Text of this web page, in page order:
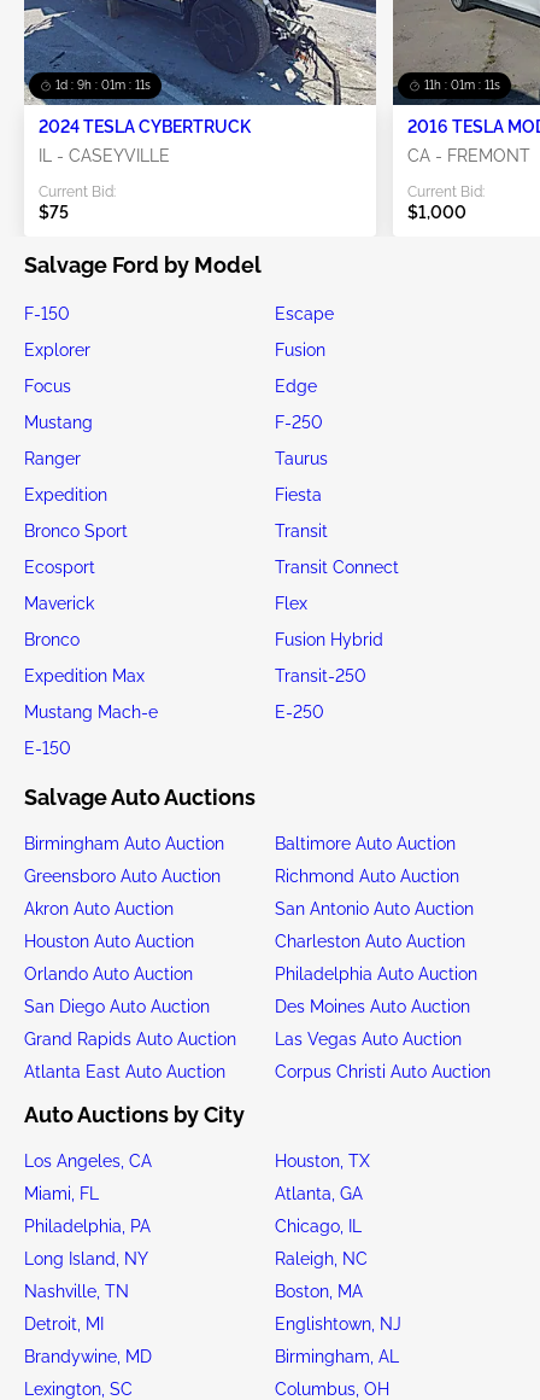
1d : 9h : 01m : 10s
2024 TESLA CYBERTRUCK
IL - CASEYVILLE
Current Bid:
$75
11h : 01m : 10s
2016 TESLA
CA - FREMONT
Current Bid:
$1,000
Salvage Ford by Model
F-150
Escape
Explorer
Fusion
Focus
Edge
Mustang
F-250
Ranger
Taurus
Expedition
Fiesta
Bronco Sport
Transit
Ecosport
Transit Connect
Maverick
Flex
Bronco
Fusion Hybrid
Expedition Max
Transit-250
Mustang Mach-e
E-250
E-150
Salvage Auto Auctions
Birmingham Auto Auction
Baltimore Auto Auction
Greensboro Auto Auction
Richmond Auto Auction
Akron Auto Auction
San Antonio Auto Auction
Houston Auto Auction
Charleston Auto Auction
Orlando Auto Auction
Philadelphia Auto Auction
San Diego Auto Auction
Des Moines Auto Auction
Grand Rapids Auto Auction
Las Vegas Auto Auction
Atlanta East Auto Auction
Corpus Christi Auto Auction
Auto Auctions by City
Los Angeles, CA
Houston, TX
Miami, FL
Atlanta, GA
Philadelphia, PA
Chicago, IL
Long Island, NY
Raleigh, NC
Nashville, TN
Boston, MA
Detroit, MI
Englishtown, NJ
Brandywine, MD
Birmingham, AL
Lexington, SC
Columbus, OH